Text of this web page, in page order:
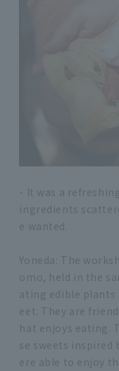
- It was a
ingredients
e wanted.
Yoneda: The
omo, held in the
ating edible plants
eet. They are
hat enjoys eating.
se sweets inspired
ere able to enjoy